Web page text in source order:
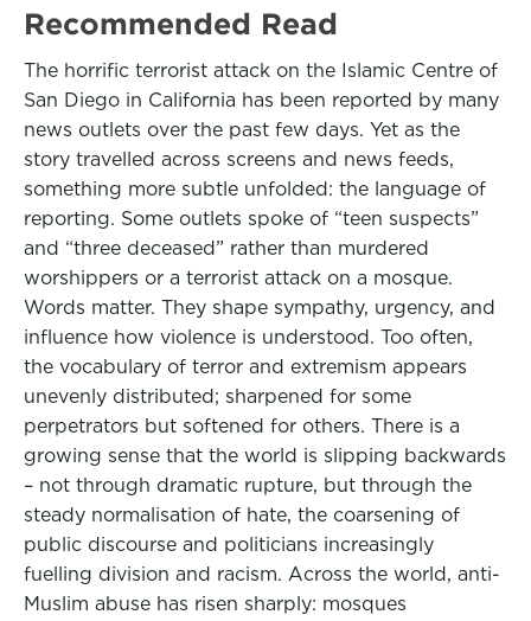
Recommended Read
The horrific terrorist attack on the Islamic Centre of
San Diego in California has been reported by many
news outlets over the past few days. Yet as the
story travelled across screens and news feeds,
something more subtle unfolded: the language of
reporting. Some outlets spoke of “teen suspects”
and “three deceased” rather than murdered
worshippers or a terrorist attack on a mosque.
Words matter. They shape sympathy, urgency, and
influence how violence is understood. Too often,
the vocabulary of terror and extremism appears
unevenly distributed; sharpened for some
perpetrators but softened for others. There is a
growing sense that the world is slipping backwards
– not through dramatic rupture, but through the
steady normalisation of hate, the coarsening of
public discourse and politicians increasingly
fuelling division and racism. Across the world, anti-
Muslim abuse has risen sharply: mosques